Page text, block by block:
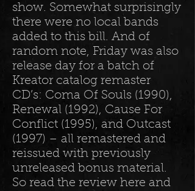
show. Somewhat surprisingly
there were no local bands
added to this bill. And of
random note, Friday was also
release day for a batch of
Kreator catalog remaster
CD’s: Coma Of Souls (1990),
Renewal (1992), Cause For
Conflict (1995), and Outcast
(1997) – all remastered and
reissued with previously
unreleased bonus material.
So read the review here and